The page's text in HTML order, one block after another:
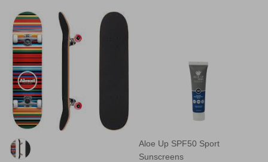
Aloe Up SPF50 Sport
Sunscreens